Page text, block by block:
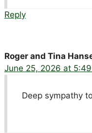
Reply
Roger and Tina
June 25, 2026 at
Deep sympathy